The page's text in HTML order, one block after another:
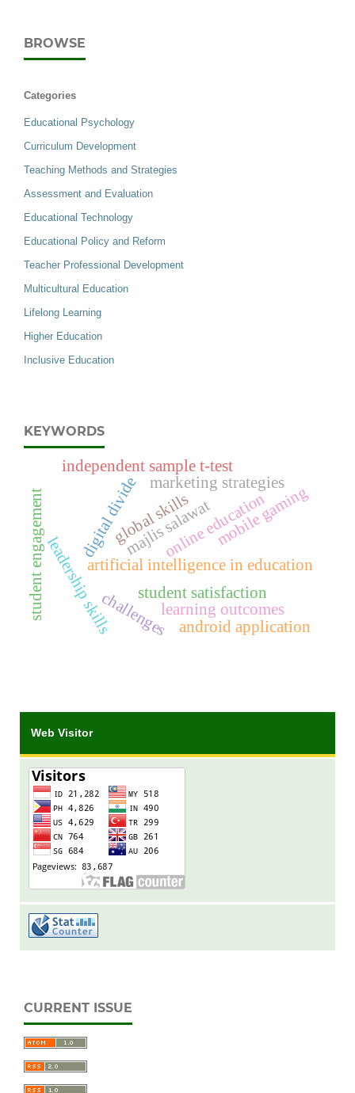
BROWSE
Categories
Educational Psychology
Curriculum Development
Teaching Methods and Strategies
Assessment and Evaluation
Educational Technology
Educational Policy and Reform
Teacher Professional Development
Multicultural Education
Lifelong Learning
Higher Education
Inclusive Education
KEYWORDS
artificial intelligence in education
leadership skills student satisfaction
digital divide
student engagement online education
challenges
marketing strategies
majlis salawat
learning outcomes
mobile gaming
independent sample t-test
android application
global skills
Web Visitor
CURRENT ISSUE